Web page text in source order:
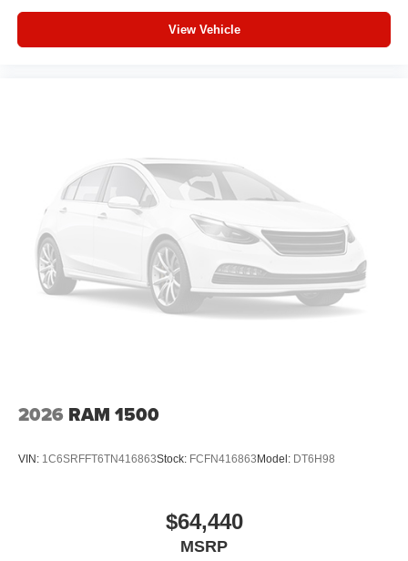
Deluxe Cloth Bucket Seats
Radio: Uconnect 5 W with 8.4" Display
Power Adjustable Pedals
48V Belt Starter Generator
Universal Garage Door Opener
Configurable Drive Mode
400W Inverter
Integrated Voice Command with Bluetooth®
Black Interior Accents
Apple CarPlay/Android Auto
Variably intermittent wipers
View Vehicle
2026 RAM 1500
VIN: 1C6SRFFT6TN416863Stock: FCFN416863 Model: DT6H98
$64,440
MSRP